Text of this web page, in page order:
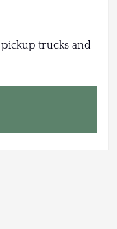
pickup trucks and